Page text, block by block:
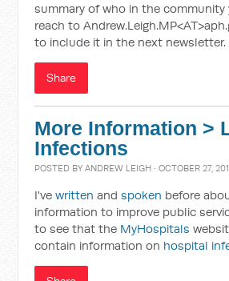
summary of who in the community
reach to
to include it in the next newsletter.
Share
More Information >
Infections
POSTED BYANDREW LEIGH · OCTOBER 27,
I'vewritten andspoken before
information to improve public
to see that the MyHospitals
contain information on hospital